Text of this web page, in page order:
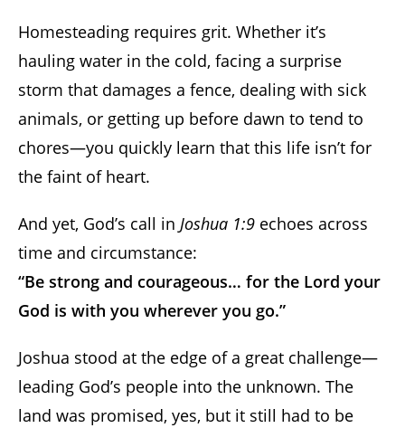
Homesteading requires grit. Whether it’s
hauling water in the cold, facing a surprise
storm that damages a fence, dealing with sick
animals, or getting up before dawn to tend to
chores—you quickly learn that this life isn’t for
the faint of heart.
And yet, God’s call in Joshua 1:9 echoes across
time and circumstance:
“Be strong and courageous… for the Lord your
God is with you wherever you go.”
Joshua stood at the edge of a great challenge—
leading God’s people into the unknown. The
land was promised, yes, but it still had to be